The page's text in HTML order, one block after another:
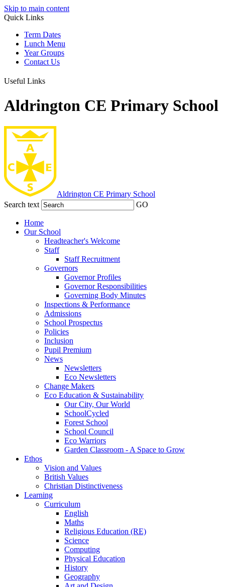
Skip to main content
Quick Links
Term Dates
Lunch Menu
Year Groups
Contact Us
Useful Links
Aldrington CE Primary School
Aldrington CE Primary School
Search text
GO
Home
Our School
Headteacher's Welcome
Staff
Staff Recruitment
Governors
Governor Profiles
Governor Responsibilities
Governing Body Minutes
Inspections & Performance
Admissions
School Prospectus
Policies
Inclusion
Pupil Premium
News
Newsletters
Eco Newsletters
Change Makers
Eco Education & Sustainability
Our City, Our World
SchoolCycled
Forest School
School Council
Eco Warriors
Garden Classroom - A Space to Grow
Ethos
Vision and Values
British Values
Christian Distinctiveness
Learning
Curriculum
English
Maths
Religious Education (RE)
Science
Computing
Physical Education
History
Geography